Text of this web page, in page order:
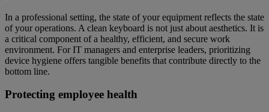
In a professional setting, the state of your equipment reflects the state
of your operations. A clean keyboard is not just about aesthetics. It is
a critical component of a healthy, efficient, and secure work
environment. For IT managers and enterprise leaders, prioritizing
device hygiene offers tangible benefits that contribute directly to the
bottom line.
Protecting employee health